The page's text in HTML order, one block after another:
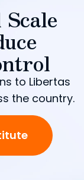
to Libertas
the country.